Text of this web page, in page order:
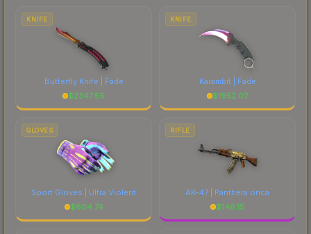
costs.
KNIFE
Butterfly Knife | Fade
$2347.59
KNIFE
Karambit | Fade
$1952.07
GLOVES
Sport Gloves | Ultra Violent
$604.74
RIFLE
AK-47 | Panthera onca
$146.15